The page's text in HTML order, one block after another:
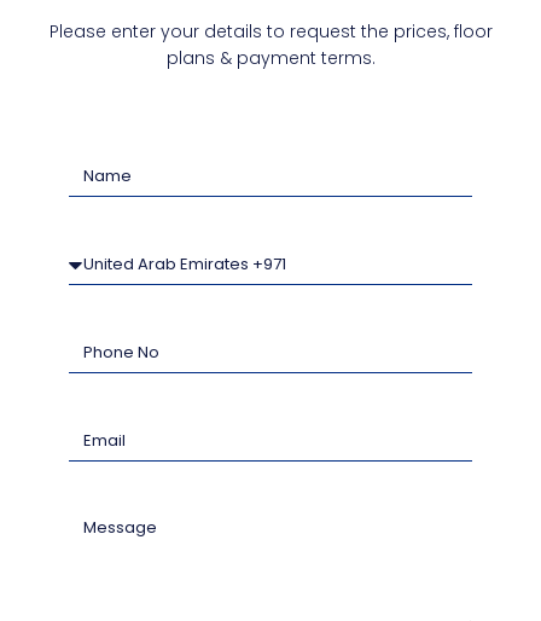
Please enter your details to request the prices, floor
plans & payment terms.